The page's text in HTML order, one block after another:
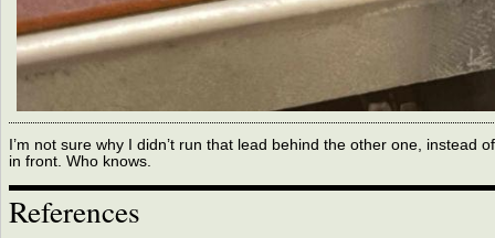
I’m not sure why I didn’t run that lead behind the other one, instead of
in front. Who knows.
References